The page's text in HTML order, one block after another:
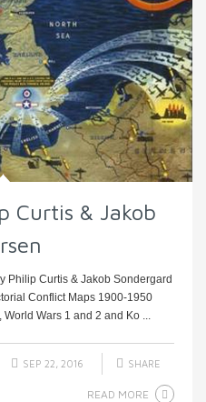
Curtis & Jakob
Philip Curtis & Jakob Sondergard
Conflict Maps 1900-1950
Wars 1 and 2 and Ko ...
SEP 22, 2016 SHARE
READ MORE